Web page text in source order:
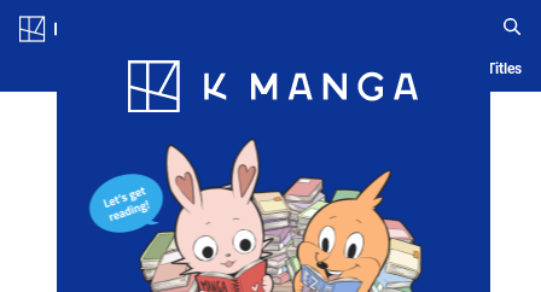
Blog App Ranking History Serialized Titles